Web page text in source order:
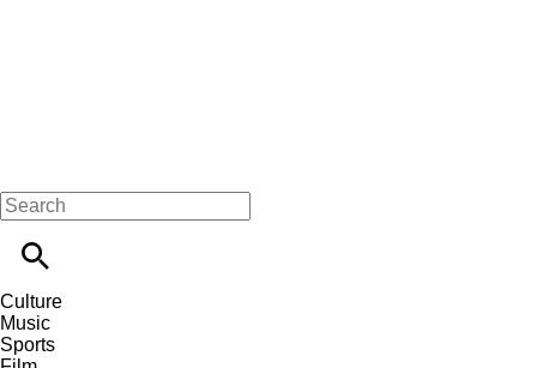
Culture
Music
Sports